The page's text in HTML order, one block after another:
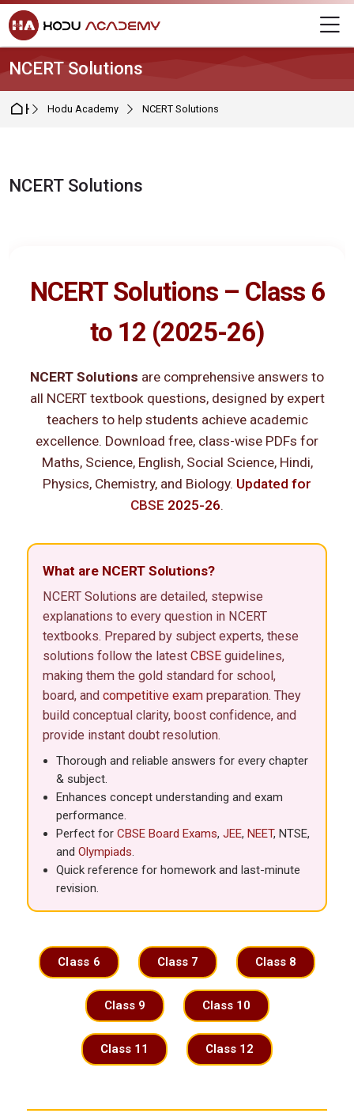
Skip to navigation
Skip to login form
Skip to main content
Skip to footer
NCERT Solutions
HomeHodu Academy NCERT Solutions
NCERT Solutions
NCERT Solutions – Class 6
to 12 (2025-26)
NCERT Solutions are comprehensive answers to
all NCERT textbook questions, designed by expert
teachers to help students achieve academic
excellence. Download free, class-wise PDFs for
Maths, Science, English, Social Science, Hindi,
Physics, Chemistry, and Biology. Updated for
CBSE 2025-26.
What are NCERT Solutions?
NCERT Solutions are detailed, stepwise
explanations to every question in NCERT
textbooks. Prepared by subject experts, these
solutions follow the latest CBSEguidelines,
making them the gold standard for school,
board, and competitive exampreparation. They
build conceptual clarity, boost confidence, and
provide instant doubt resolution.
Thorough and reliable answers for every chapter
& subject.
Enhances concept understanding and exam
performance.
Perfect for CBSE Board Exams, JEE, NEET, NTSE,
and Olympiads
Quick reference for homework and last-minute
revision.
Class 6 Class 7 Class 8
Class 9 Class 10
Class 11 Class 12